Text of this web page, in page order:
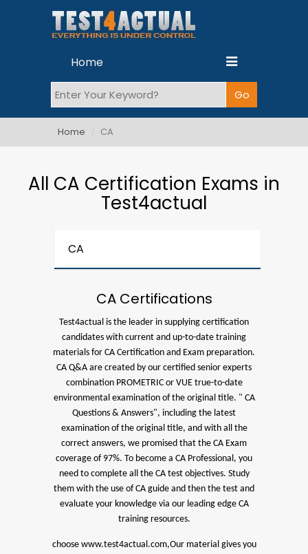
Home
Home CA
All CA Certification Exams in
Test4actual
CA
CA Certifications
Test4actual is the leader in supplying certification
candidates with current and up-to-date training
materials for CA Certification and Exam preparation.
CA Q&A are created by our certified senior experts
combination PROMETRIC or VUE true-to-date
environmental examination of the original title. " CA
Questions & Answers", including the latest
examination of the original title, and with all the
correct answers, we promised that the CA Exam
coverage of 97%. To become a CA Professional, you
need to complete all the CA test objectives. Study
them with the use of CA guide and then the test and
evaluate your knowledge via our leading edge CA
training resources.
choose www.test4actual.com,Our material gives you